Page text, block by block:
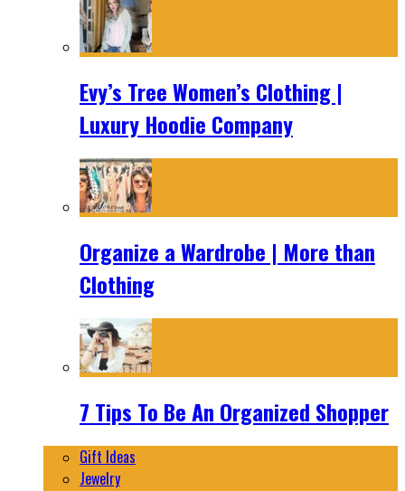
Evy’s Tree Women’s Clothing |
Luxury Hoodie Company
Organize a Wardrobe | More than
Clothing
7 Tips To Be An Organized Shopper
Gift Ideas
Jewelry